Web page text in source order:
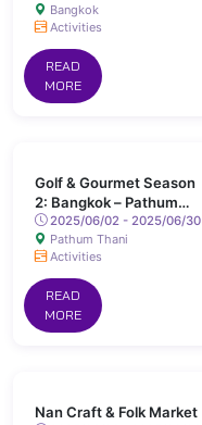
Bangkok
Activities
READ
MORE
Golf & Gourmet Season
2: Bangkok – Pathum
Thani
2025/06/02 - 2025/06/30
Pathum Thani
Activities
READ
MORE
Nan Craft & Folk Market